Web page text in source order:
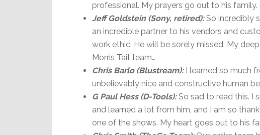
professional. My prayers go out to his family.
Jeff Goldstein (Sony, retired):So incredibly
an incredible partner to his vendors and
work ethic. He will be sorely missed. My
Morris Tait team…
Chris Barlo (Blustream):I learned so much
unbelievably nice and constructive human
G Paul Hess (D-Tools):So sad to read this. I
and learned a lot from him, and I am so
one of the shows. My heart goes out to his